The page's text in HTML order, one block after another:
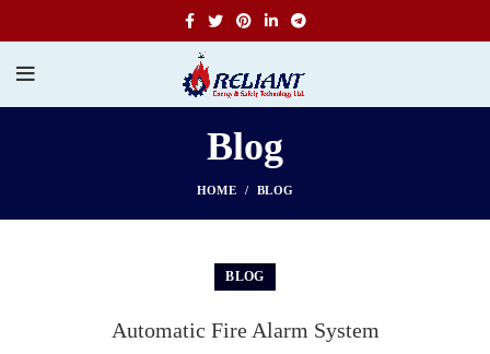
Blog
HOME BLOG
BLOG
Automatic Fire Alarm System